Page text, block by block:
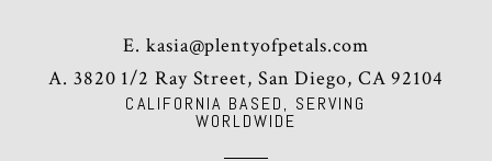
CALIFORNIA BASED, SERVING
WORLDWIDE
E.kasia@plentyofpetals.com
A. 3820 1/2 Ray Street, San Diego, CA 92104